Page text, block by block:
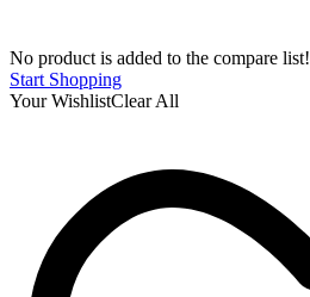
No product is added to the compare list!
Start Shopping
Your WishlistClear All